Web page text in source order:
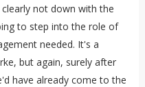
not down with the
to step into the role of
needed. It's a
but again, surely after
have already come to the